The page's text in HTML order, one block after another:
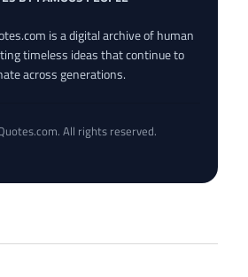
is a digital archive of human
timeless ideas that continue to
across generations.
All rights reserved.